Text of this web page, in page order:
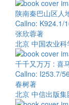
陕南秦巴山区人
Callno: K924.1/
张欣蓉著
北京 中国农业
千千又万万 : 喜
Callno: I253.7/
春树著
北京 中信出版